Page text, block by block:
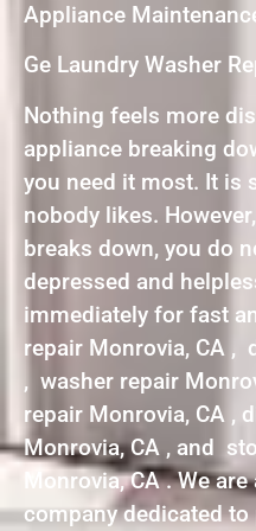
Appliance
Ge Laundry Washer
Nothing feels more
appliance breaking
you need it most. It is
nobody likes.
breaks down, you do
depressed and
immediately for fast
repair Monrovia, CA ,
, washer repair
repair Monrovia, CA ,
Monrovia, CA , and
Monrovia, CA . We
company dedicated